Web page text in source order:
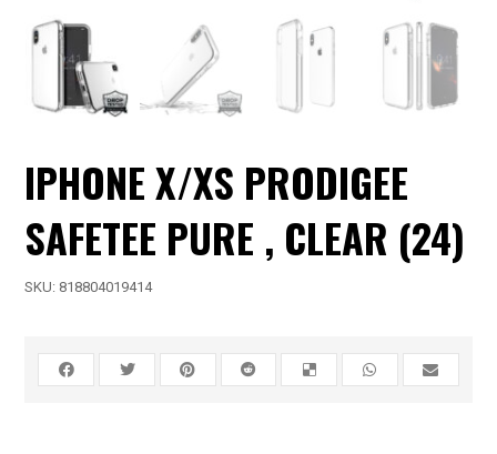
IPHONE X/XS PRODIGEE
SAFETEE PURE , CLEAR (24)
SKU: 818804019414